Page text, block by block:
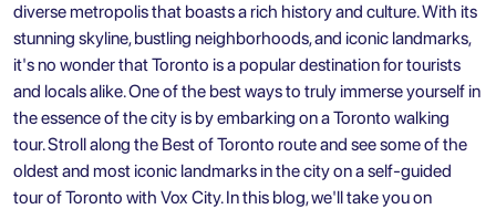
diverse metropolis that boasts a rich history and culture. With its
stunning skyline, bustling neighborhoods, and iconic landmarks,
it's no wonder that Toronto is a popular destination for tourists
and locals alike. One of the best ways to truly immerse yourself in
the essence of the city is by embarking on aToronto walking
tour. Stroll along the Best of Toronto route and see some of the
oldest and most iconic landmarks in the city on aself-guided
tour of Toronto with Vox City. In this blog, we'll take you on